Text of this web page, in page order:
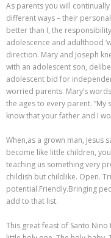
As parents you will
different ways – their
better than I, the
adolescence and adulthood
direction. Mary and Joseph
with an adolescent son,
adolescent bid for
worried parents. Mary’s
the ages to every parent.
know that your father and I
When,as a grown man, Jesus
become like little children,
teaching us something very
childish but childlike. Open.
potential.Friendly.Bringing
add to that list.
This great feast of Santo